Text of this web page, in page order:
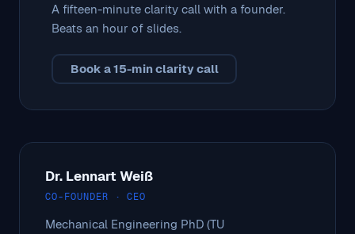
A fifteen-minute clarity call with a founder.
Beats an hour of slides.
Book a 15-min clarity call
Dr. Lennart Weiß
CO-FOUNDER · CEO
Mechanical Engineering PhD (TU